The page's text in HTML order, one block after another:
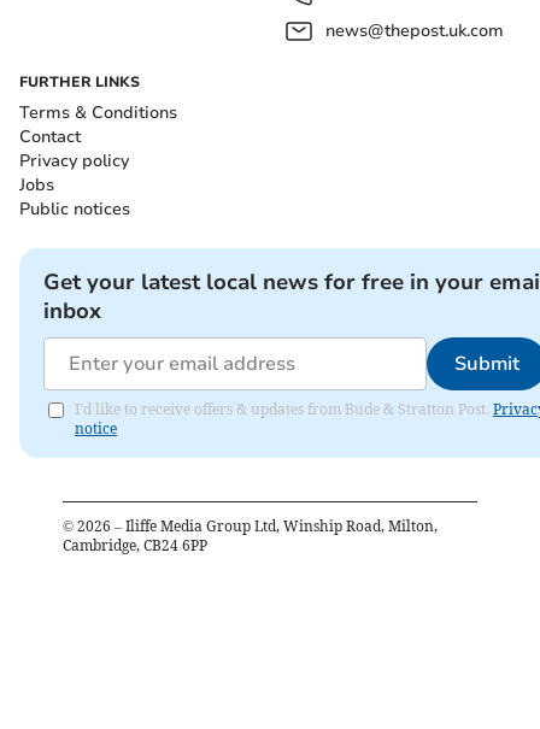
news@thepost.uk.com
FURTHER LINKS
Terms & Conditions
Contact
Privacy policy
Jobs
Public notices
Get your latest local news for free in your
inbox
Submit
I'd like to receive offers & updates from Bude & Stratton Post.
notice
© 2026 – Iliffe Media Group Ltd, Winship Road, Milton,
Cambridge, CB24 6PP